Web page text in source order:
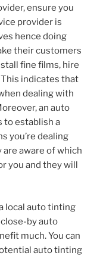
ensure you
provider is
hence doing
their customers
fine films, hire
indicates that
dealing with
an auto
to establish a
you’re dealing
aware of which
you and they will
local auto tinting
by auto
much. You can
auto tinting